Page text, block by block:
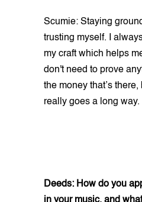
Scumie: Staying
trusting myself. I
my craft which helps
don't need to prove
the money that’s
really goes a long way.
Deeds: How do you